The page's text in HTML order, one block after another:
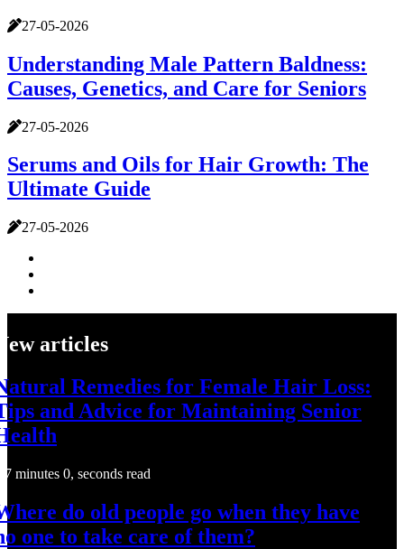
27-05-2026
Understanding Male Pattern Baldness:
Causes, Genetics, and Care for Seniors
27-05-2026
Serums and Oils for Hair Growth: The
Ultimate Guide
27-05-2026
articles
Remedies for Female Hair Loss:
and Advice for Maintaining Senior
7 minutes 0, seconds read
do old people go when they have
one to take care of them?